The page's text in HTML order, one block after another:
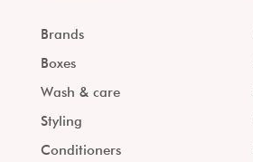
Brands
Boxes
Wash & care
Styling
Conditioners